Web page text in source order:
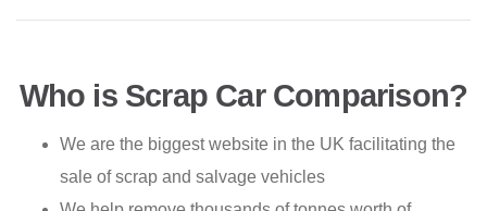
Who is Scrap Car Comparison?
We are the biggest website in the UK facilitating the
sale of scrap and salvage vehicles